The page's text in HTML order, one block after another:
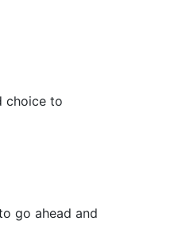
choice to
go ahead and